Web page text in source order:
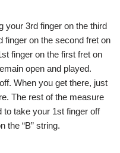
your 3rd finger on the third
finger on the second fret on
finger on the first fret on
open and played.
When you get there, just
The rest of the measure
to take your 1st finger off
the “B” string.